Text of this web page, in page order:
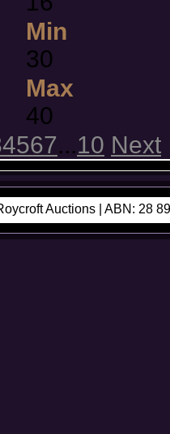
Min
30
Max
40
4567...10 Next
Auctions | ABN: 28